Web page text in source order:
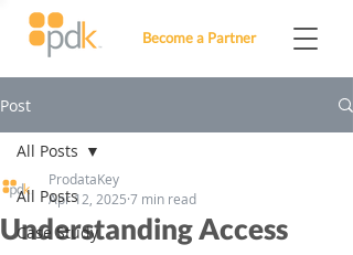
Become a Partner
Post
All Posts
Case Study
All Posts
Understanding Access
ProdataKey
Apr 12, 2025 7 min read